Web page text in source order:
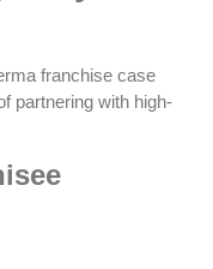
franchise case
partnering with high-